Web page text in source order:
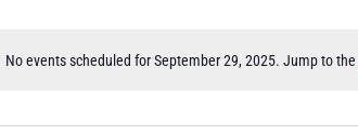
Notice
No events scheduled for September 29, 2025. Jump to the